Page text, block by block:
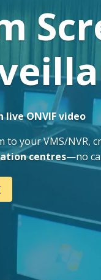
ONVIF video
to your VMS/NVR,
centres—no